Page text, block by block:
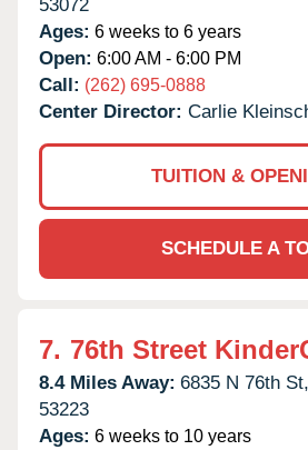
53072
Ages: 6 weeks to 6 years
Open: 6:00 AM - 6:00 PM
Call: (262) 695-0888
Center Director: Carlie
TUITION &
SCHEDULE A
7. 76th Street
8.4 Miles Away: 6835 N 76th St,
53223
Ages: 6 weeks to 10 years